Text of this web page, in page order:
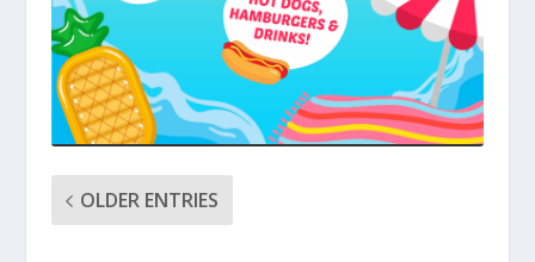
OLDER ENTRIES